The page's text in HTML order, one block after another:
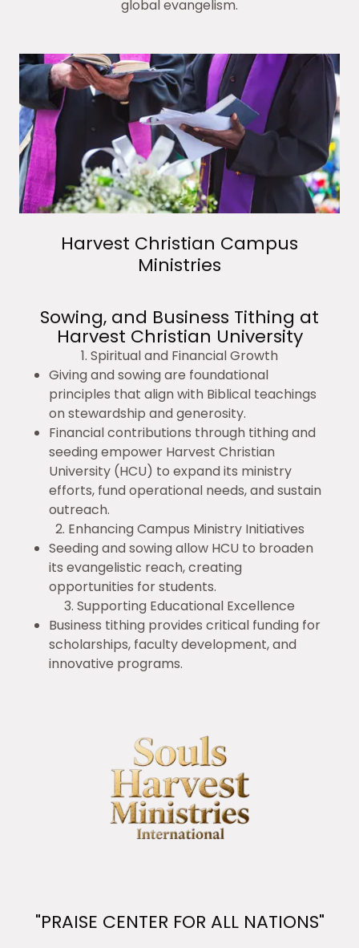
global evangelism.
Harvest Christian Campus
Ministries
Sowing, and Business Tithing at
Harvest Christian University
1. Spiritual and Financial Growth
Giving and sowing are foundational
principles that align with Biblical teachings
on stewardship and generosity.
Financial contributions through tithing and
seeding empower Harvest Christian
University (HCU) to expand its ministry
efforts, fund operational needs, and sustain
outreach.
2. Enhancing Campus Ministry Initiatives
Seeding and sowing allow HCU to broaden
its evangelistic reach, creating
opportunities for students.
3. Supporting Educational Excellence
Business tithing provides critical funding for
scholarships, faculty development, and
innovative programs.
"PRAISE CENTER FOR ALL NATIONS"